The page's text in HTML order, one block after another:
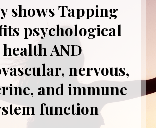
shows Tapping
psychological
health AND
nervous,
and immune
function